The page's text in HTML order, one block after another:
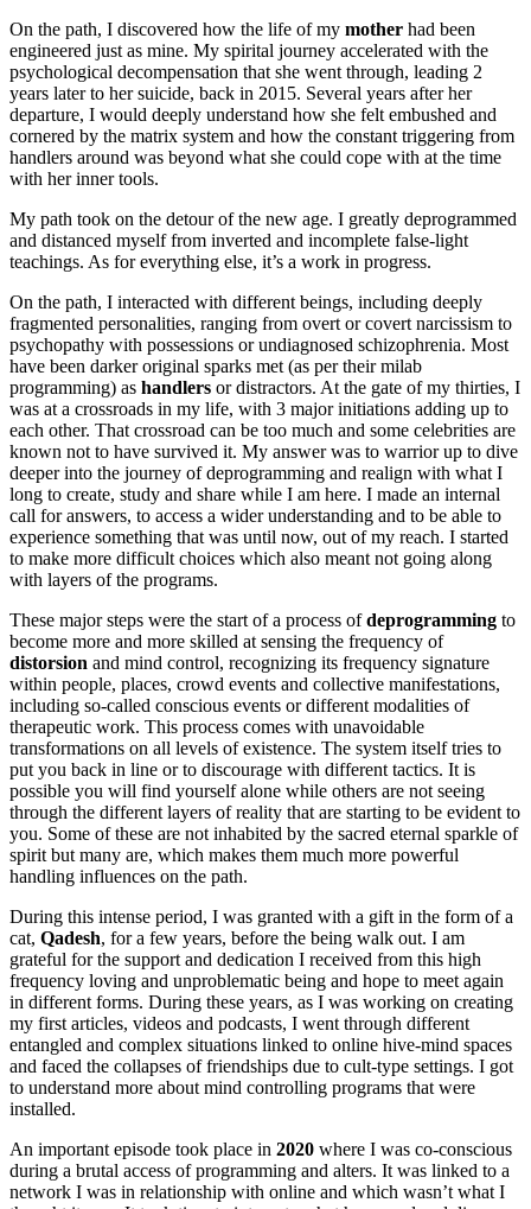
On the path, I discovered how the life of my mother had been
engineered just as mine. My spirital journey accelerated with the
psychological decompensation that she went through, leading 2
years later to her suicide, back in 2015. Several years after her
departure, I would deeply understand how she felt embushed and
cornered by the matrix system and how the constant triggering from
handlers around was beyond what she could cope with at the time
with her inner tools.
My path took on the detour of the new age. I greatly deprogrammed
and distanced myself from inverted and incomplete false-light
teachings. As for everything else, it’s a work in progress.
On the path, I interacted with different beings, including deeply
fragmented personalities, ranging from overt or covert narcissism to
psychopathy with possessions or undiagnosed schizophrenia. Most
have been darker original sparks met (as per their milab
programming) as handlers or distractors. At the gate of my thirties, I
was at a crossroads in my life, with 3 major initiations adding up to
each other. That crossroad can be too much and some celebrities are
known not to have survived it. My answer was to warrior up to dive
deeper into the journey of deprogramming and realign with what I
long to create, study and share while I am here. I made an internal
call for answers, to access a wider understanding and to be able to
experience something that was until now, out of my reach. I started
to make more difficult choices which also meant not going along
with layers of the programs.
These major steps were the start of a process ofdeprogramming to
become more and more skilled at sensing the frequency of
distorsion and mind control, recognizing its frequency signature
within people, places, crowd events and collective manifestations,
including so-called conscious events or different modalities of
therapeutic work. This process comes with unavoidable
transformations on all levels of existence. The system itself tries to
put you back in line or to discourage with different tactics. It is
possible you will find yourself alone while others are not seeing
through the different layers of reality that are starting to be evident to
you. Some of these are not inhabited by the sacred eternal sparkle of
spirit but many are, which makes them much more powerful
handling influences on the path.
During this intense period, I was granted with a gift in the form of a
cat, Qadesh, for a few years, before the being walk out. I am
grateful for the support and dedication I received from this high
frequency loving and unproblematic being and hope to meet again
in different forms. During these years, as I was working on creating
my first articles, videos and podcasts, I went through different
entangled and complex situations linked to online hive-mind spaces
and faced the collapses of friendships due to cult-type settings. I got
to understand more about mind controlling programs that were
installed.
An important episode took place in 2020 where I was co-conscious
during a brutal access of programming and alters. It was linked to a
network I was in relationship with online and which wasn’t what I